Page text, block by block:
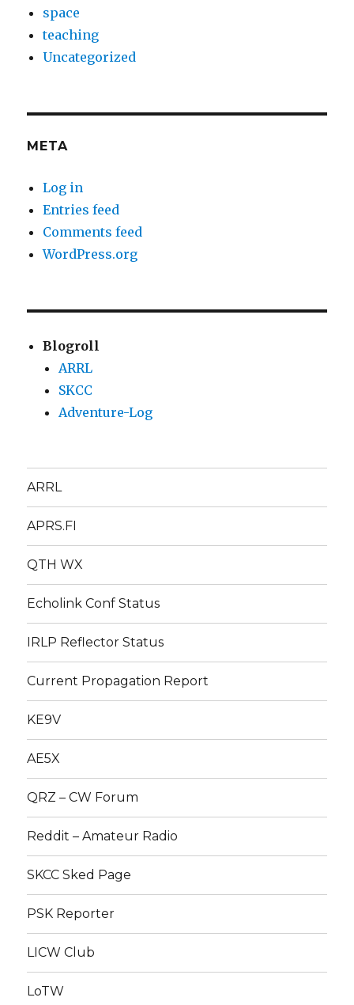
space
teaching
Uncategorized
META
Log in
Entries feed
Comments feed
WordPress.org
Blogroll
ARRL
SKCC
Adventure-Log
ARRL
APRS.FI
QTH WX
Echolink Conf Status
IRLP Reflector Status
Current Propagation Report
KE9V
AE5X
QRZ – CW Forum
Reddit – Amateur Radio
SKCC Sked Page
PSK Reporter
LICW Club
LoTW